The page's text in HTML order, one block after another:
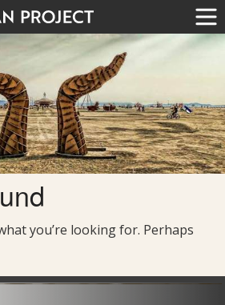
you’re looking for. Perhaps